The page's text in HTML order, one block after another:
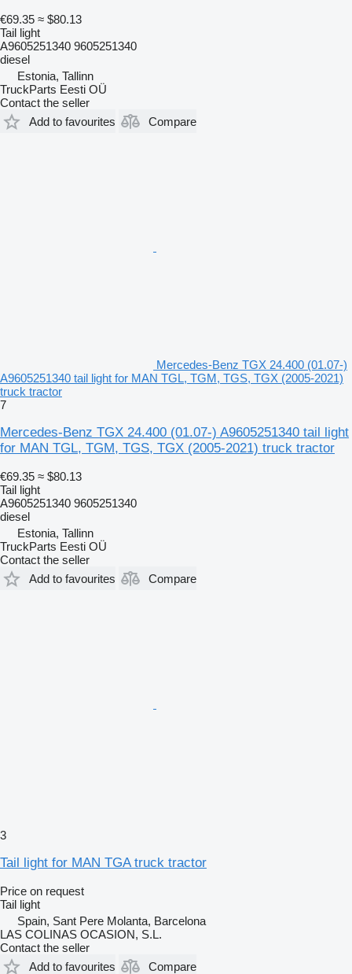
€69.35 ≈ $80.13
Tail light
A9605251340 9605251340
diesel
Estonia, Tallinn
TruckParts Eesti OÜ
Contact the seller
Add to favourites
Compare
Mercedes-Benz TGX 24.400 (01.07-)
A9605251340 tail light for MAN TGL, TGM, TGS, TGX (2005-2021)
truck tractor
7
Mercedes-Benz TGX 24.400 (01.07-) A9605251340 tail light
for MAN TGL, TGM, TGS, TGX (2005-2021) truck tractor
€69.35 ≈ $80.13
Tail light
A9605251340 9605251340
diesel
Estonia, Tallinn
TruckParts Eesti OÜ
Contact the seller
Add to favourites
Compare
3
Tail light for MAN TGA truck tractor
Price on request
Tail light
Spain, Sant Pere Molanta, Barcelona
LAS COLINAS OCASION, S.L.
Contact the seller
Add to favourites
Compare